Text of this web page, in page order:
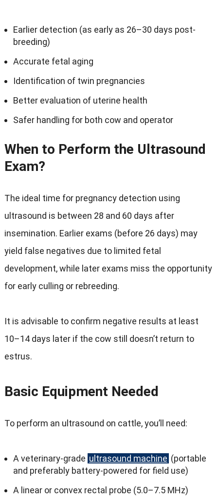
Earlier detection (as early as 26–30 days post-
breeding)
Accurate fetal aging
Identification of twin pregnancies
Better evaluation of uterine health
Safer handling for both cow and operator
When to Perform the Ultrasound
Exam?
The ideal time for pregnancy detection using
ultrasound is between 28 and 60 days after
insemination. Earlier exams (before 26 days) may
yield false negatives due to limited fetal
development, while later exams miss the opportunity
for early culling or rebreeding.
It is advisable to confirm negative results at least
10–14 days later if the cow still doesn’t return to
estrus.
Basic Equipment Needed
To perform an ultrasound on cattle, you’ll need:
A veterinary-grade ultrasound machine (portable
and preferably battery-powered for field use)
A linear or convex rectal probe (5.0–7.5 MHz)